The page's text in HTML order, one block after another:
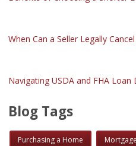
When Can a Seller Legally
Navigating USDA and FHA Loan
Blog Tags
Purchasing a Home